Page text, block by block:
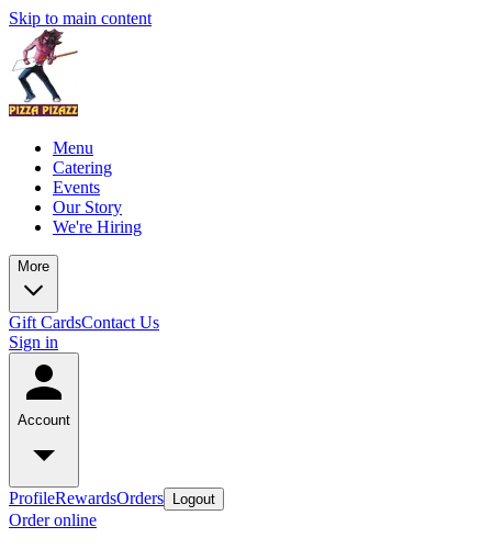
Skip to main content
Menu
Catering
Events
Our Story
We're Hiring
More
Gift CardsContact Us
Sign in
Account
ProfileRewardsOrders Logout
Order online